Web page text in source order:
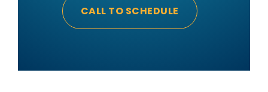
CALL TO SCHEDULE